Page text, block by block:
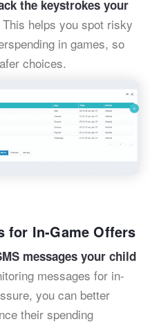
the keystrokes your
This helps you spot risky
in games, so
choices.
for In-Game Offers
messages your child
messages for in-
you can better
their spending